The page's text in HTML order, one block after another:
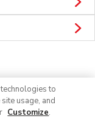
to
usage, and
Customize.